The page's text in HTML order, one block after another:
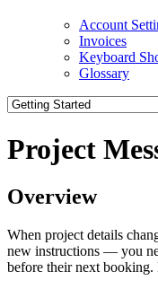
Account
Invoices
Keyboard
Glossary
Project
Overview
When project details
new instructions — you
before their next booking.